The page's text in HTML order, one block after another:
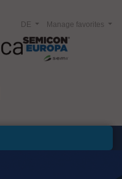
Manage favorites
DE